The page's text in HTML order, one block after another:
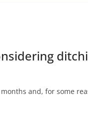
months and, for some